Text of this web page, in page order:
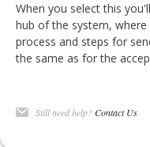
When you select this
hub of the system,
process and steps for
the same as for the
Still need help?Contact Us